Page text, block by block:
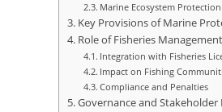
Marine Ecosystem Protection
Key Provisions of Marine
Role of Fisheries
Integration with Fisheries
Impact on Fishing
Compliance and Penalties
Governance and